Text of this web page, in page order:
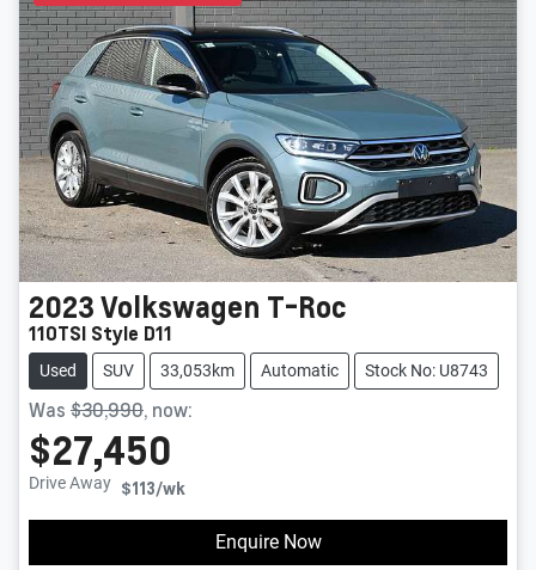
2023Volkswagen T-Roc
110TSI Style D11
Used SUV 33,053km Automatic Stock No: U8743
Was $30,990, now:
$27,450
Drive Away $113/wk
Enquire Now